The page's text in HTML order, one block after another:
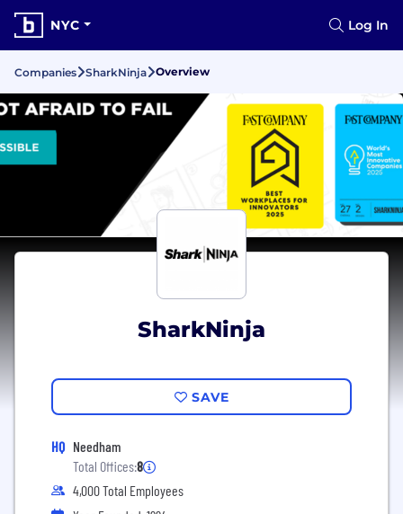
NYC Log In
Companies SharkNinja Overview
SharkNinja
SAVE
HQ Needham
Total Offices:8
4,000 Total Employees